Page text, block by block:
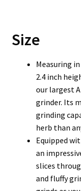
Size
Measuring
2.4 inch
our largest
grinder. Its
grinding
herb than
Equipped
an
slices
and fluffy